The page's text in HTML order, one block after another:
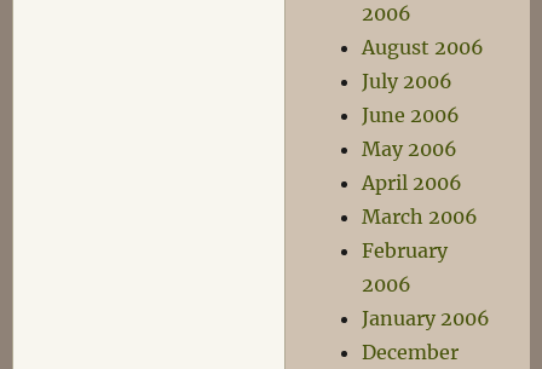
2006
August 2006
July 2006
June 2006
May 2006
April 2006
March 2006
February
2006
January 2006
December